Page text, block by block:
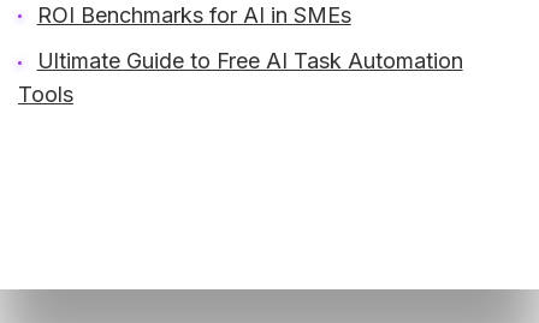
ROI Benchmarks for AI in SMEs
Ultimate Guide to Free AI Task Automation
Tools